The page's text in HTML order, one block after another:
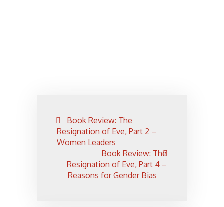
Post
navigation
Book Review: The
Resignation of Eve, Part 2 –
Women Leaders
Book Review: The
Resignation of Eve, Part 4 –
Reasons for Gender Bias